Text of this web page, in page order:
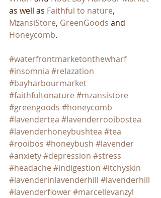
as well as Faithful to nature,
MzansiStore, GreenGoods and
Honeycomb.
#waterfrontmarketonthewharf
#insomnia #relazation
#bayharbourmarket
#faithfultonature #mzansistore
#greengoods #honeycomb
#lavendertea #lavenderrooibostea
#lavenderhoneybushtea #tea
#rooibos #honeybush #lavender
#anxiety#depression #stress
#headache #indigestion #itchyskin
#lavenderinlavenderhill #lavenderhill
#lavenderflower#marcellevanzyl